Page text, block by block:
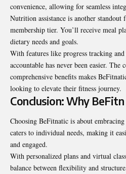
convenience, allowing for seamless
Nutrition assistance is another
membership tier. You’ll receive meal
dietary needs and goals.
With features like progress tracking
accountable has never been easier.
comprehensive benefits makes
looking to elevate their fitness journey.
Conclusion: Why BeFitn
Choosing BeFitnatic is about
caters to individual needs, making it
and engaged.
With personalized plans and virtual
balance between flexibility and